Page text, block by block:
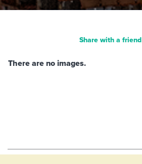
Share with a friend
There are no images.